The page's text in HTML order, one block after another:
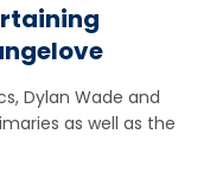
Dylan Wade and
as well as the